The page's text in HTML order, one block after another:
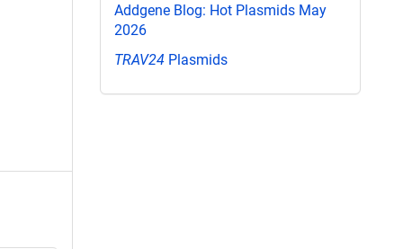
Addgene Blog: Hot Plasmids May
2026
TRAV24 Plasmids